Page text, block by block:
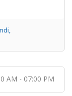
AM - 07:00 PM